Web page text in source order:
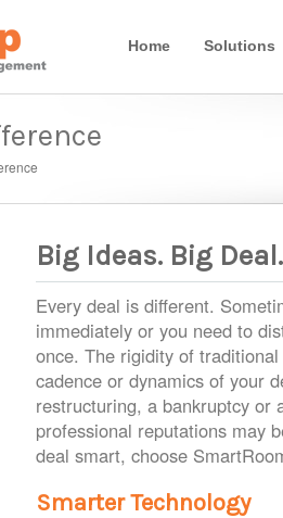
Home Solutions
Big Ideas. Big
Every deal is different.
immediately or you need to
once. The rigidity of
cadence or dynamics of your
restructuring, a bankruptcy or
professional reputations may
deal smart, choose
Smarter Technology